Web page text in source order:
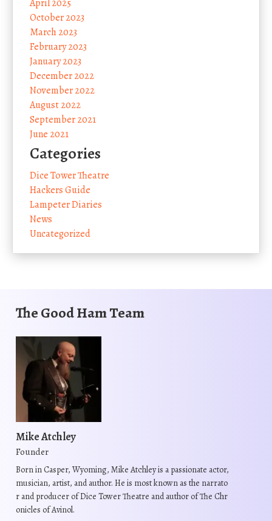
April 2025
October 2023
March 2023
February 2023
January 2023
December 2022
November 2022
August 2022
September 2021
June 2021
Categories
Dice Tower Theatre
Hackers Guide
Lampeter Diaries
News
Uncategorized
The Good Ham Team
Mike Atchley
Founder
Born in Casper, Wyoming, Mike Atchley is a passionate actor,
musician, artist, and author. He is most known as the narrato
r and producer of Dice Tower Theatre and author of The Chr
onicles of Avinol.